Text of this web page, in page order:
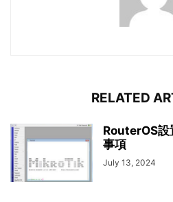
RELATED
RouterOS
事項
July 13, 2024